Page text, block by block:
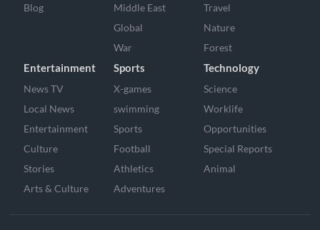
Blog
Middle East
Global
War
Travel
Nature
Forest
Entertainment
News TV
Local News
Entertainment
Culture
Stories
Arts & Culture
Sports
X-games
swimming
Sports
Football
Athletics
Adventures
Technology
Science
Worklife
Opportunities
Special Reports
Animal